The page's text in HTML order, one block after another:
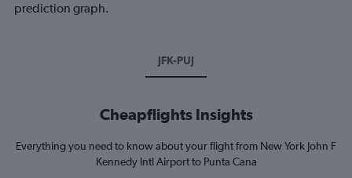
prediction graph.
JFK-PUJ
Cheapflights Insights
Everything you need to know about your flight from New York John F
Kennedy Intl Airport to Punta Cana